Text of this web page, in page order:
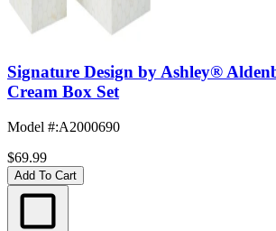
Signature Design by Ashley®
Cream Box Set
Model #:A2000690
$69.99
Add To Cart